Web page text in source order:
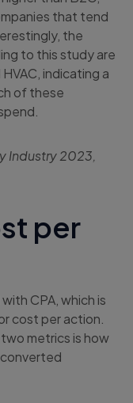
that tend
the
to this study are
indicating a
of these
Industry 2023,
per
CPA, which is
cost per action.
metrics is how